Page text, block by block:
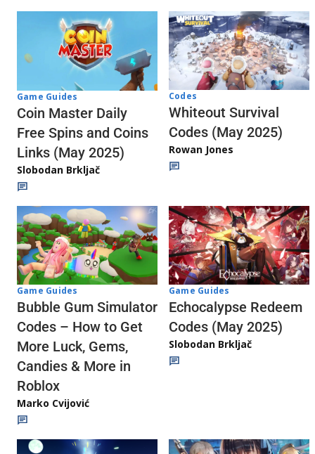
Game Guides
Coin Master Daily
Free Spins and Coins
Links (May 2025)
Slobodan Brkljač
Codes
Whiteout Survival
Codes (May 2025)
Rowan Jones
Game Guides
Bubble Gum Simulator
Codes – How to Get
More Luck, Gems,
Candies & More in
Roblox
Marko Cvijović
Game Guides
Echocalypse Redeem
Codes (May 2025)
Slobodan Brkljač